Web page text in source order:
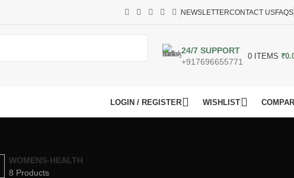
NEWSLETTERCONTACT USFAQS
24/7 SUPPORT
+917696655771
0 ITEMS ₹
LOGIN / REGISTER WISHLIST
WOMENS-HEALTH
8 Products